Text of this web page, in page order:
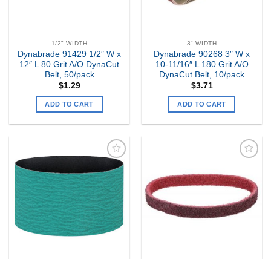
1/2" WIDTH
Dynabrade 91429 1/2″ W x
12″ L 80 Grit A/O DynaCut
Belt, 50/pack
$1.29
ADD TO CART
3" WIDTH
Dynabrade 90268 3″ W x
10-11/16″ L 180 Grit A/O
DynaCut Belt, 10/pack
$3.71
ADD TO CART
Add to
my
Wishlist
my
Wishlist